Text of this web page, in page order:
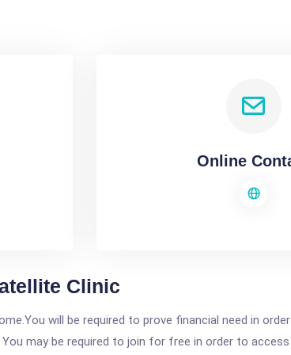
Online
Clinic
will be required to prove financial need in
may be required to join for free in order to